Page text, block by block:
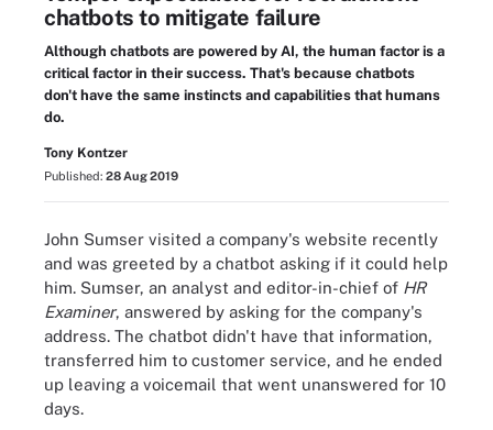
chatbots to mitigate failure
Although chatbots are powered by AI, the human factor is a
critical factor in their success. That's because chatbots
don't have the same instincts and capabilities that humans
do.
Tony Kontzer
Published: 28 Aug 2019
John Sumser visited a company's website recently
and was greeted by a chatbot asking if it could help
him. Sumser, an analyst and editor-in-chief of HR
Examiner, answered by asking for the company's
address. The chatbot didn't have that information,
transferred him to customer service, and he ended
up leaving a voicemail that went unanswered for 10
days.